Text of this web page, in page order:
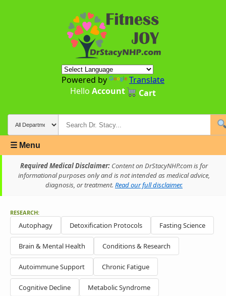
Powered by
Translate
Hello Account Cart
☰ Menu
Required Medical Disclaimer: Content on DrStacyNHP.com is for
informational purposes only and is not intended as medical advice,
diagnosis, or treatment. Read our full disclaimer.
RESEARCH:
Autophagy Detoxification Protocols Fasting Science
Brain & Mental Health Conditions & Research
Autoimmune Support Chronic Fatigue
Cognitive Decline Metabolic Syndrome